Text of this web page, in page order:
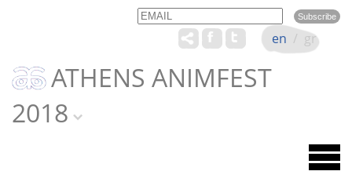
Email Name
ATHENS ANIMFEST
2018
en / gr